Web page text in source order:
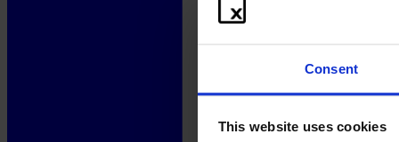
Consent
This website uses cookies